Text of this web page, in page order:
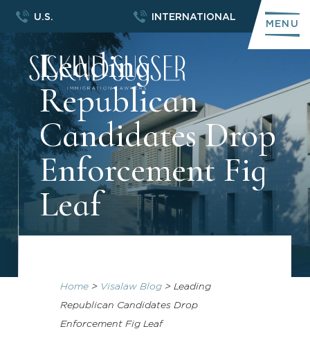
U.S. INTERNATIONAL
MENU
Leading
Republican
Candidates Drop
Enforcement Fig
Leaf
Home> Visalaw Blog> Leading
Republican Candidates Drop
Enforcement Fig Leaf